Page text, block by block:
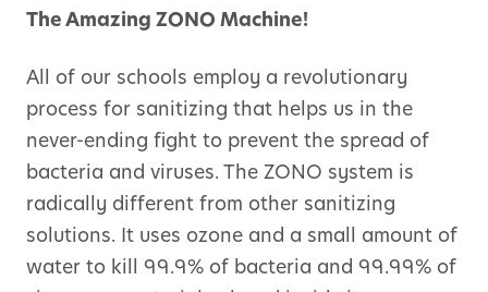
The Amazing ZONO Machine!
All of our schools employ a revolutionary
process for sanitizing that helps us in the
never-ending fight to prevent the spread of
bacteria and viruses. The ZONO system is
radically different from other sanitizing
solutions. It uses ozone and a small amount of
water to kill 99.9% of bacteria and 99.99% of